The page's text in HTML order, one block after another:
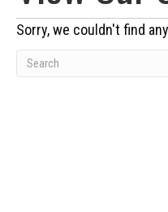
Sorry, we couldn't find